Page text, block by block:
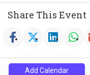
Share This Event
Add Calendar